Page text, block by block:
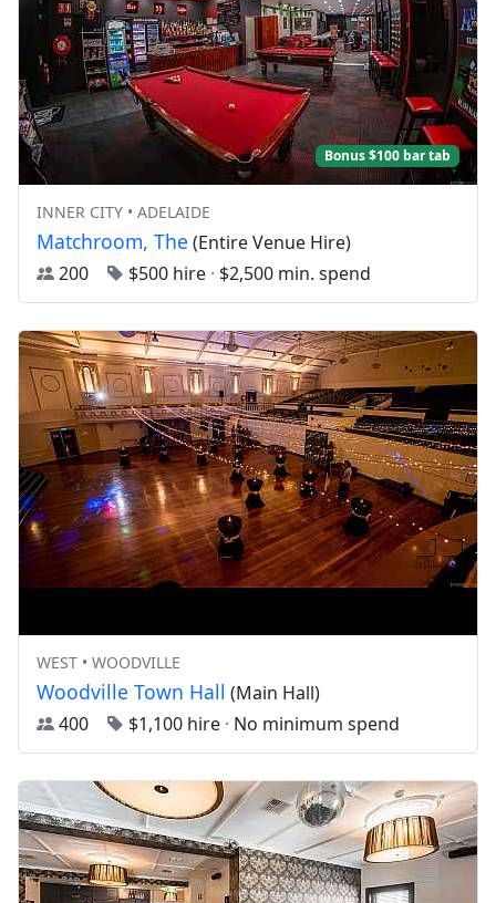
Bonus $100 bar tab
INNER CITY • ADELAIDE
Matchroom, The (Entire Venue Hire)
200
$500 hire · $2,500 min. spend
WEST • WOODVILLE
Woodville Town Hall (Main Hall)
400
$1,100 hire · No minimum spend